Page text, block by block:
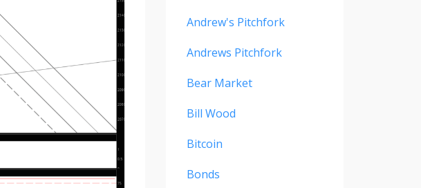
Andrew's Pitchfork
Andrews Pitchfork
Bear Market
Bill Wood
Bitcoin
Bonds